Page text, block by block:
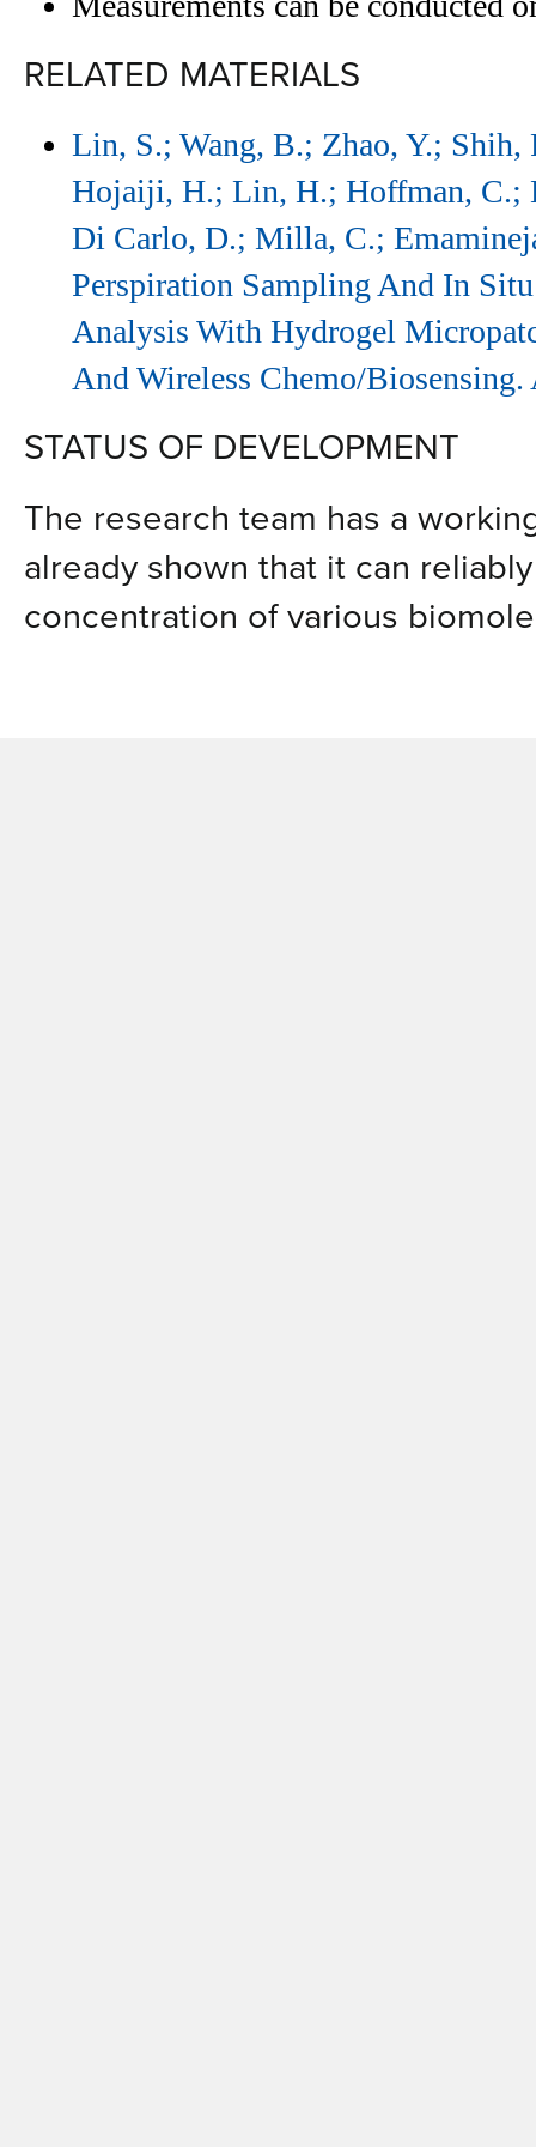
RELATED MATERIALS
Lin, S.; Wang, B.; Zhao, Y.; Shih,
Hojaiji, H.; Lin, H.; Hoffman, C.;
Di Carlo, D.; Milla, C.;
Perspiration Sampling And In
Analysis With Hydrogel
And Wireless Chemo/Biosensing.
STATUS OF DEVELOPMENT
The research team has a
already shown that it can
concentration of various